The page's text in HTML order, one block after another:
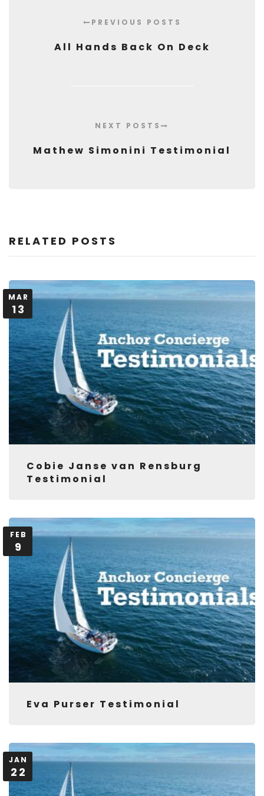
PREVIOUS POSTS
All Hands Back On Deck
NEXT POSTS
Mathew Simonini Testimonial
RELATED POSTS
MAR
13
Cobie Janse van Rensburg
Testimonial
FEB
9
Eva Purser Testimonial
JAN
22